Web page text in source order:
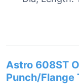
Astro 608ST
Punch/Flange